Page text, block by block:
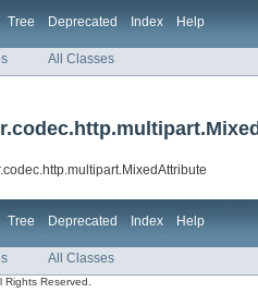
Tree Deprecated Index Help
All Classes
Tree Deprecated Index Help
All Classes
Rights Reserved.